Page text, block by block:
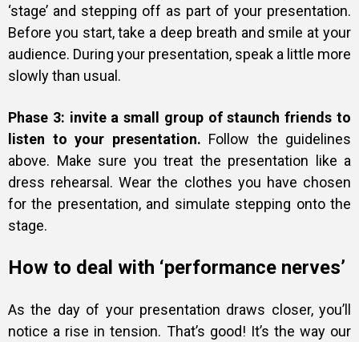
‘stage’ and stepping off as part of your presentation.
Before you start, take a deep breath and smile at your
audience. During your presentation, speak a little more
slowly than usual.
Phase 3: invite a small group of staunch friends to
listen to your presentation. Follow the guidelines
above. Make sure you treat the presentation like a
dress rehearsal. Wear the clothes you have chosen
for the presentation, and simulate stepping onto the
stage.
How to deal with ‘performance nerves’
As the day of your presentation draws closer, you’ll
notice a rise in tension. That’s good! It’s the way our